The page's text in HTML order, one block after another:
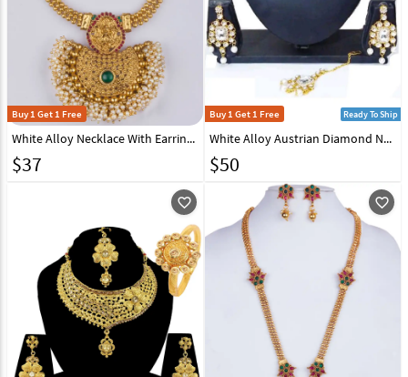
Buy 1 Get 1 Free
White Alloy Necklace With Earrings 157153
$37
Buy 1 Get 1 Free Ready To Ship
White Alloy Austrian Diamond Necklace Set Earrings 191643
$50
favorite_outline favorite_outline